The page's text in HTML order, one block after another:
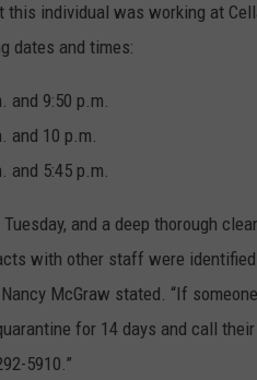
individual was working at
dates and times:
and 9:50 p.m.
and 10 p.m.
and 5:45 p.m.
and a deep thorough
with other staff were identified
McGraw stated. “If
for 14 days and call
5910.”